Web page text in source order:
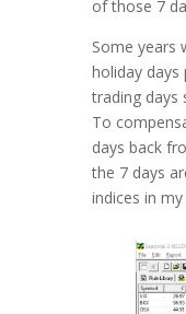
of those 7
Some years
holiday days
trading days
To
days back
the 7 days
indices in